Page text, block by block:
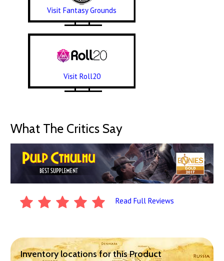
Visit Fantasy Grounds
Visit Roll20
What The Critics Say
Read Full Reviews
Inventory locations for this Product